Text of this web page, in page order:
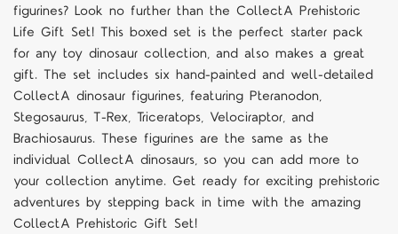
figurines? Look no further than the CollectA Prehistoric
Life Gift Set! This boxed set is the perfect starter pack
for any toy dinosaur collection, and also makes a great
gift. The set includes six hand-painted and well-detailed
CollectA dinosaur figurines, featuring Pteranodon,
Stegosaurus, T-Rex, Triceratops, Velociraptor, and
Brachiosaurus. These figurines are the same as the
individual CollectA dinosaurs, so you can add more to
your collection anytime. Get ready for exciting prehistoric
adventures by stepping back in time with the amazing
CollectA Prehistoric Gift Set!